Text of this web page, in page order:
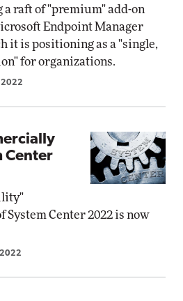
raft of "premium" add-on
Endpoint Manager
it is positioning as a "single,
for organizations.
2022
Center
System Center 2022 is now
2022